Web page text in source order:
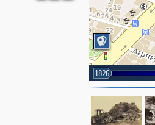
1826